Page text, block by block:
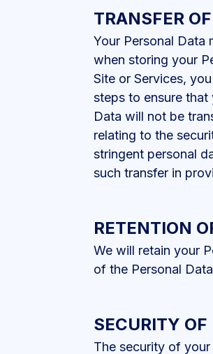
TRANSFER
Your Personal Data
when storing your
Site or Services,
steps to ensure
Data will not be
relating to the
stringent personal
such transfer in
RETENTION
We will retain your
of the Personal
SECURITY OF
The security of